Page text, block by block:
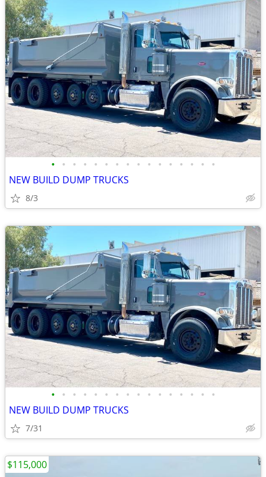
• • • • • • • • • • • • • • • •
NEW BUILD DUMP TRUCKS
8/3
• • • • • • • • • • • • • • • •
NEW BUILD DUMP TRUCKS
7/31
$115,000